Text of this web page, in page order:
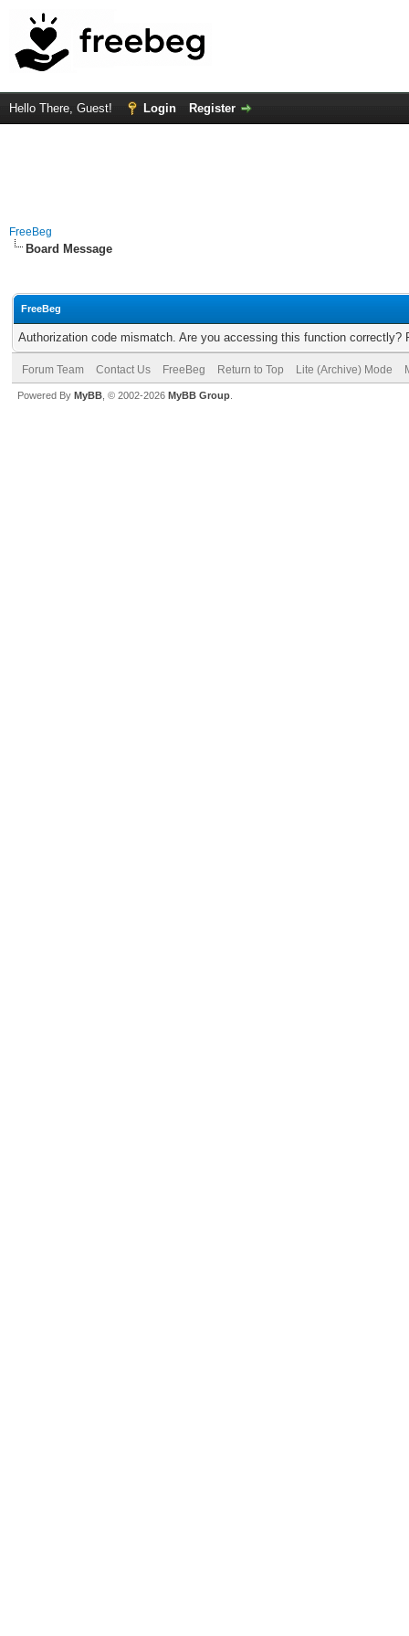
Hello There, Guest! Login Register
FreeBeg
Board Message
FreeBeg
Authorization code mismatch. Are you accessing this function correctly?
Forum Team Contact Us FreeBeg Return to Top Lite (Archive) Mode
Powered By MyBB , © 2002-2026 MyBB Group